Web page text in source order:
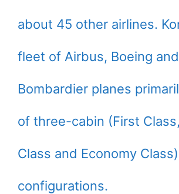
about 45 other airlines.
fleet of Airbus, Boeing and
Bombardier planes
of three-cabin (First
Class and Economy Class)
configurations.